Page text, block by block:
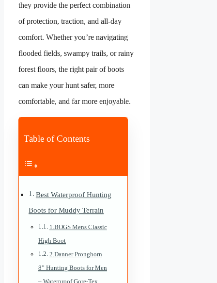
they provide the perfect combination
of protection, traction, and all-day
comfort. Whether you’re navigating
flooded fields, swampy trails, or rainy
forest floors, the right pair of boots
can make your hunt safer, more
comfortable, and far more enjoyable.
Table of Contents
Best Waterproof Hunting
Boots for Muddy Terrain
1.BOGS Mens Classic
High Boot
2.Danner Pronghorn
8” Hunting Boots for Men
– Waterproof Gore-Tex